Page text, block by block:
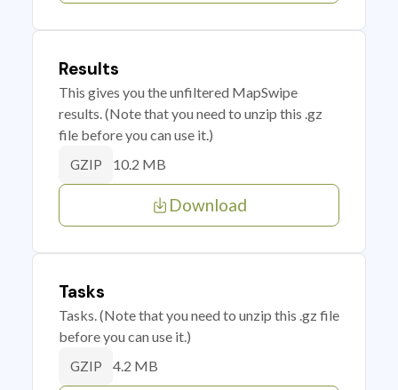
Results
This gives you the unfiltered MapSwipe
results. (Note that you need to unzip this .gz
file before you can use it.)
GZIP 10.2 MB
Download
Tasks
Tasks. (Note that you need to unzip this .gz file
before you can use it.)
GZIP 4.2 MB